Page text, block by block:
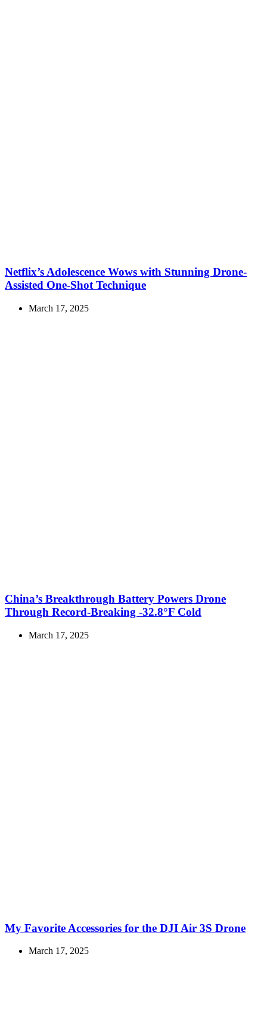
Netflix’s Adolescence Wows with Stunning Drone-
Assisted One-Shot Technique
March 17, 2025
China’s Breakthrough Battery Powers Drone
Through Record-Breaking -32.8°F Cold
March 17, 2025
My Favorite Accessories for the DJI Air 3S Drone
March 17, 2025